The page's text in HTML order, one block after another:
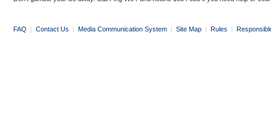
FAQ | Contact Us | Media Communication System | Site Map | Rules |